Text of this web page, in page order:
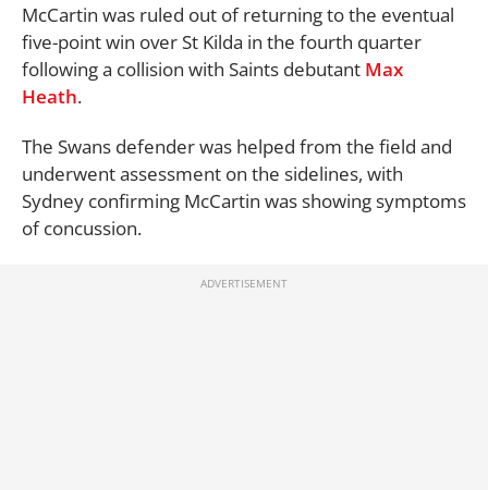
McCartin was ruled out of returning to the eventual
five-point win over St Kilda in the fourth quarter
following a collision with Saints debutant Max
Heath.
The Swans defender was helped from the field and
underwent assessment on the sidelines, with
Sydney confirming McCartin was showing symptoms
of concussion.